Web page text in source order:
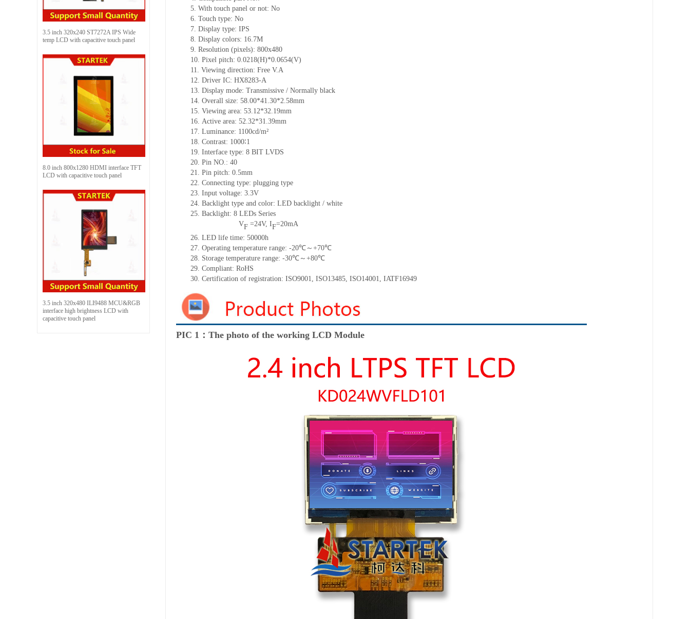
3.5 inch 320x240 ST7272A IPS Wide
temp LCD with capacitive touch panel
8.0 inch 800x1280 HDMI interface TFT
LCD with capacitive touch panel
3.5 inch 320x480 ILI9488 MCU&RGB
interface high brightness LCD with
capacitive touch panel
5. With touch panel or not: No
6. Touch type: No
7. Display type: IPS
8. Display colors: 16.7M
9. Resolution (pixels): 800x480
10. Pixel pitch: 0.0218(H)*0.0654(V)
11. Viewing direction: Free V.A
12. Driver IC: HX8283-A
13. Display mode: Transmissive / Normally black
14. Overall size: 58. 00*41. 30*2.58mm
15. Viewing area: 53.12*32.19mm
16. Active area: 52.32*31.39mm
17. Luminance: 1100cd/m²
18. Contrast: 1000∶1
19. Interface type: 8 BIT LVDS
20. Pin NO.: 40
21. Pin pitch: 0.5mm
22. Connecting type: plugging type
23. Input voltage: 3.3V
24. Backlight type and color: LED backlight / white
25. Backlight: 8 LEDs Series
VF =24V, IF=20mA
26. LED life time: 50000h
27. Operating temperature range: -20℃～+70℃
28. Storage temperature range: -30℃～+80℃
29. Compliant: RoHS
30. Certification of registration: ISO9001 ISO13485 ISO14001 IATF16949
PIC 1：The photo of the working LCD Module